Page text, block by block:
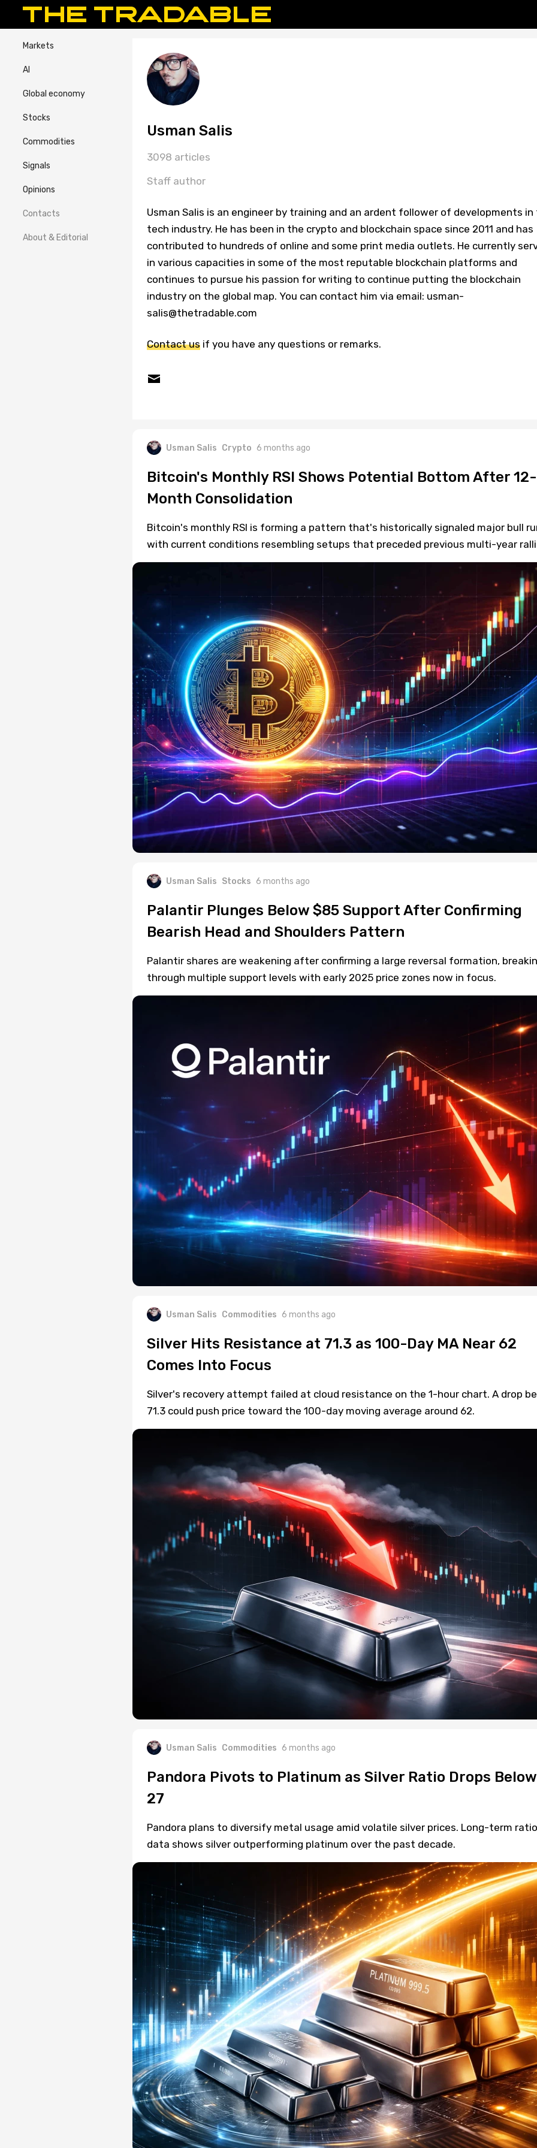
Markets
AI
Global economy
Stocks
Commodities
Signals
Opinions
Contacts
About & Editorial
Usman Salis
3098 articles
Staff author
Usman Salis is an engineer by training and an ardent follower of developments in
tech industry. He has been in the crypto and blockchain space since 2011 and has
contributed to hundreds of online and some print media outlets. He currently
in various capacities in some of the most reputable blockchain platforms and
continues to pursue his passion for writing to continue putting the blockchain
industry on the global map. You can contact him via email: usman-
salis@thetradable.com
Contact usif you have any questions or remarks.
Usman Salis Crypto 6 months ago
Bitcoin's Monthly RSI Shows Potential Bottom After 12-
Month Consolidation
Bitcoin's monthly RSI is forming a pattern that's historically signaled major bull
with current conditions resembling setups that preceded previous multi-year
Usman Salis Stocks 6 months ago
Palantir Plunges Below $85 Support After Confirming
Bearish Head and Shoulders Pattern
Palantir shares are weakening after confirming a large reversal formation,
through multiple support levels with early 2025 price zones now in focus.
Usman Salis Commodities 6 months ago
Silver Hits Resistance at 71.3 as 100-Day MA Near 62
Comes Into Focus
Silver's recovery attempt failed at cloud resistance on the 1-hour chart. A drop
71.3 could push price toward the 100-day moving average around 62.
Usman Salis Commodities 6 months ago
Pandora Pivots to Platinum as Silver Ratio Drops Below
27
Pandora plans to diversify metal usage amid volatile silver prices. Long-term ratio
data shows silver outperforming platinum over the past decade.